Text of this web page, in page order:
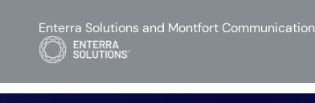
Enterra Solutions and Montfort